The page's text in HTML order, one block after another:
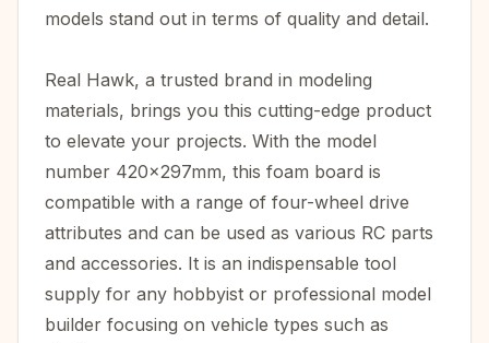
models stand out in terms of quality and detail.
Real Hawk, a trusted brand in modeling
materials, brings you this cutting-edge product
to elevate your projects. With the model
number 420x297mm, this foam board is
compatible with a range of four-wheel drive
attributes and can be used as various RC parts
and accessories. It is an indispensable tool
supply for any hobbyist or professional model
builder focusing on vehicle types such as